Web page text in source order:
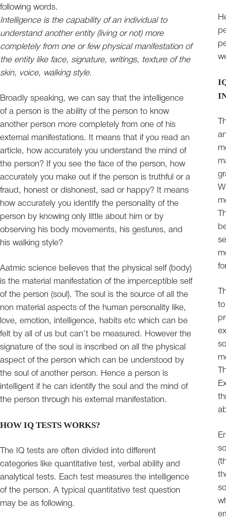
following words.
Intelligence is the capability of an individual to
understand another entity (living or not) more
completely from one or few physical manifestation of
the entity like face, signature, writings, texture of the
skin, voice, walking style.
Broadly speaking, we can say that the intelligence
of a person is the ability of the person to know
another person more completely from one of his
external manifestations. It means that if you read an
article, how accurately you understand the mind of
the person? If you see the face of the person, how
accurately you make out if the person is truthful or a
fraud, honest or dishonest, sad or happy? It means
how accurately you identify the personality of the
person by knowing only little about him or by
observing his body movements, his gestures, and
his walking style?
Aatmic science believes that the physical self (body)
is the material manifestation of the imperceptible self
of the person (soul). The soul is the source of all the
non material aspects of the human personality like,
love, emotion, intelligence, habits etc which can be
felt by all of us but can’t be measured. However the
signature of the soul is inscribed on all the physical
aspect of the person which can be understood by
the soul of another person. Hence a person is
intelligent if he can identify the soul and the mind of
the person through his external manifestation.
HOW IQ TESTS WORKS?
The IQ tests are often divided into different
categories like quantitative test, verbal ability and
analytical tests. Each test measures the intelligence
of the person. A typical quantitative test question
may be as following.